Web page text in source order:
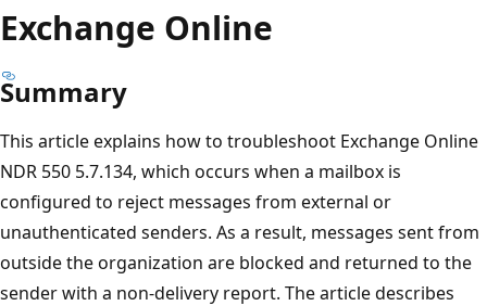
Exchange Online
Summary
This article explains how to troubleshoot Exchange
NDR 550 5.7.134, which occurs when a mailbox is
configured to reject messages from external or
unauthenticated senders. As a result, messages sent
outside the organization are blocked and returned to the
sender with a non-delivery report. The article describes